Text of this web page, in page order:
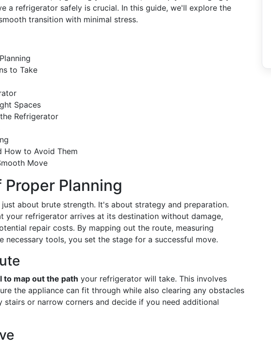
a refrigerator safely is crucial. In this guide, we'll explore the
transition with minimal stress.
to Take
Spaces
Refrigerator
How to Avoid Them
Move
Planning
about brute strength. It's about strategy and preparation.
your refrigerator arrives at its destination without damage,
repair costs. By mapping out the route, measuring
necessary tools, you set the stage for a successful move.
to map out the path your refrigerator will take. This involves
the appliance can fit through while also clearing any obstacles
stairs or narrow corners and decide if you need additional